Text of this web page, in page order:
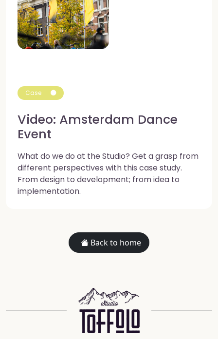
Case
Video: Amsterdam Dance
Event
What do we do at the Studio? Get a grasp from
different perspectives with this case study.
From design to development; from idea to
implementation.
Back to home